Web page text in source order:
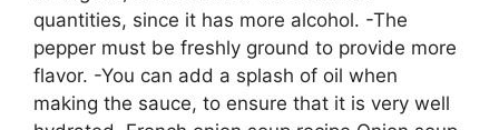
quantities, since it has more alcohol. -The
pepper must be freshly ground to provide more
flavor. -You can add a splash of oil when
making the sauce, to ensure that it is very well